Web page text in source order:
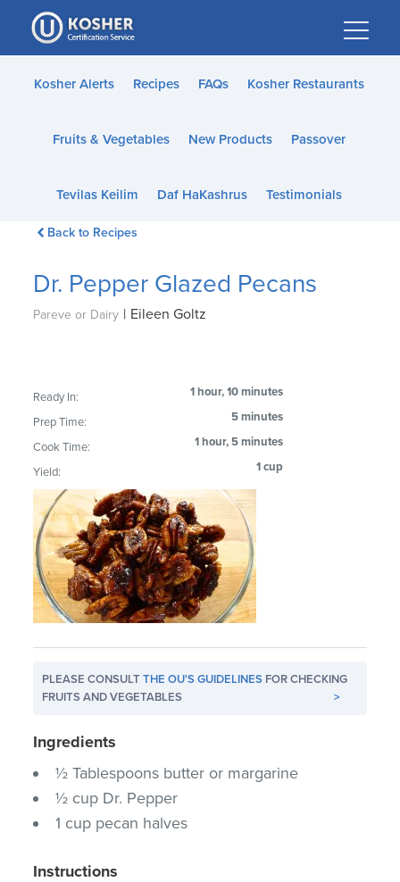
Please
note:
This
website
accessibility
Kosher Alerts Recipes FAQs Kosher Restaurants
Fruits & Vegetables New Products Passover
Tevilas Keilim Daf HaKashrus Testimonials
Back to Recipes
Dr. Pepper Glazed Pecans
Pareve or Dairy | Eileen Goltz
Ready In: 1 hour, 10 minutes
Prep Time: 5 minutes
Cook Time: 1 hour, 5 minutes
Yield: 1 cup
PLEASE CONSULTTHE OU'S GUIDELINES FOR CHECKING
FRUITS AND VEGETABLES
>
Ingredients
½ Tablespoons butter or margarine
½ cup Dr. Pepper
1 cup pecan halves
Instructions